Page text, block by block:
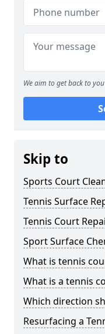
We aim to get back to
Skip to
Sports Court
Tennis Surface
Tennis Court
Sport Surface
What is tennis
What is a tennis
Which direction
Resurfacing a